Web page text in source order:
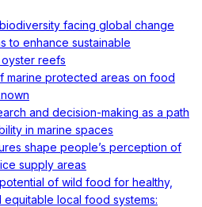
biodiversity facing global change
to enhance sustainable
reefs
marine protected areas on food
and decision-making as a path
in marine spaces
shape people’s perception of
supply areas
of wild food for healthy,
equitable local food systems: